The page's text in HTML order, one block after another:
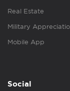
Real Estate
Military
Mobile App
Social